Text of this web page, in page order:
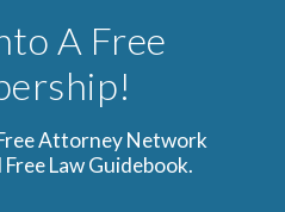
A Free
Attorney Network
Law Guidebook.